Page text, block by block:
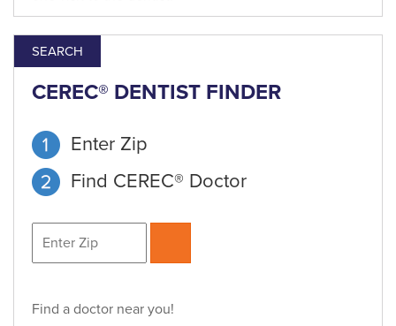
SEARCH
CEREC® DENTIST FINDER
Enter Zip
Find CEREC® Doctor
Find a doctor near you!